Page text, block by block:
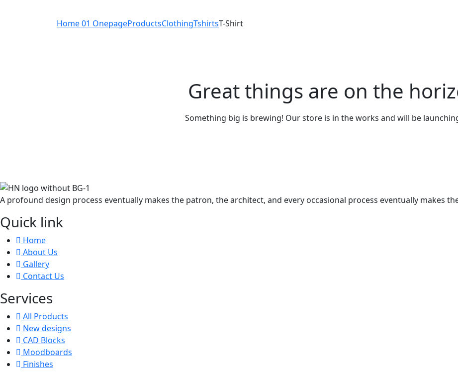
Home 01 OnepageProductsClothingTshirtsT-Shirt
Great things are on the
Something big is brewing! Our store is in the works and will be
A profound design process eventually makes the patron, the architect, and every occasional process eventually makes
Quick link
Home
About Us
Gallery
Contact Us
Services
All Products
New designs
CAD Blocks
Moodboards
Finishes